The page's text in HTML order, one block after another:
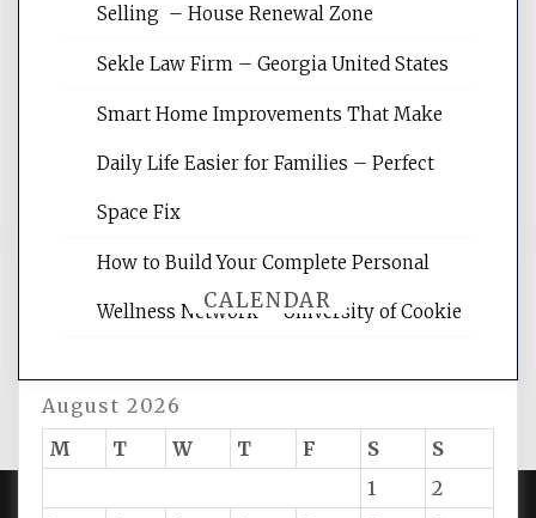
Website Optimization Services is your
websites, increasing your site's search
reading internet marketing articles,
CALENDAR
August 2026
M
T W T F S
S
1
2
Selling – House Renewal Zone
Sekle Law Firm – Georgia United States
Smart Home Improvements That Make
Daily Life Easier for Families – Perfect
Space Fix
How to Build Your Complete Personal
Wellness Network – University of Cookie